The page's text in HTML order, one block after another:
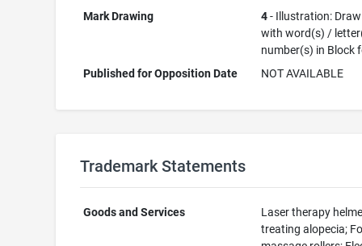
Mark Drawing
4- Illustration:
with word(s) /
number(s) in Block
Published for Opposition Date
NOT AVAILABLE
Trademark Statements
Goods and Services
Laser therapy
treating alopecia;